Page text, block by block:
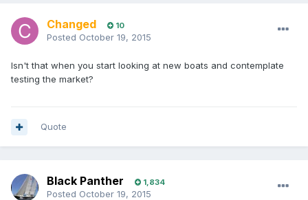
Changed 10
Posted October 19, 2015
Isn't that when you start looking at new boats and contemplate
testing the market?
Quote
Black Panther 1,834
Posted October 19, 2015